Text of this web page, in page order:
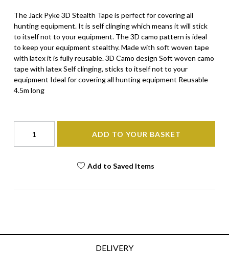
The Jack Pyke 3D Stealth Tape is perfect for covering all
hunting equipment. It is self clinging which means it will stick
to itself not to your equipment. The 3D camo pattern is ideal
to keep your equipment stealthy. Made with soft woven tape
with latex it is fully reusable. 3D Camo design Soft woven camo
tape with latex Self clinging, sticks to itself not to your
equipment Ideal for covering all hunting equipment Reusable
4.5m long
ADD TO YOUR BASKET
Add to Saved Items
DELIVERY